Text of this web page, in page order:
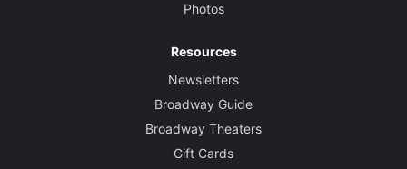
Photos
Resources
Newsletters
Broadway Guide
Broadway Theaters
Gift Cards